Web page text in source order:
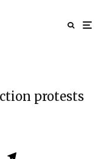
protests